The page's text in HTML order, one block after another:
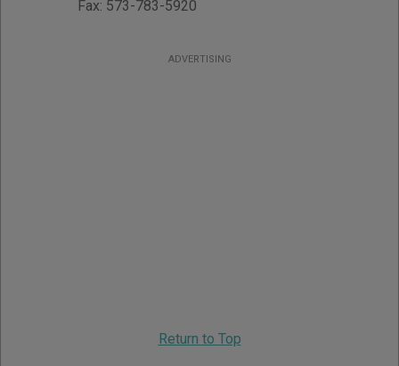
Fax: 573-783-5920
ADVERTISING
Return to Top